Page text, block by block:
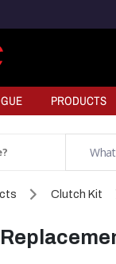
PRODUCTS
Clutch Kit